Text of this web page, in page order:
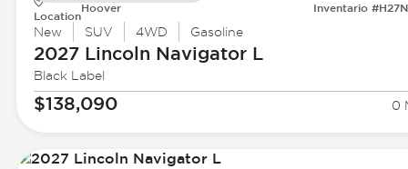
Location
Hoover Inventario
New SUV 4WD Gasoline
2027 Lincoln Navigator L
Black Label
$138,090 0